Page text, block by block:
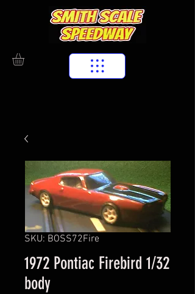
SKU: BOSS72Fire
1972 Pontiac Firebird 1/32
body